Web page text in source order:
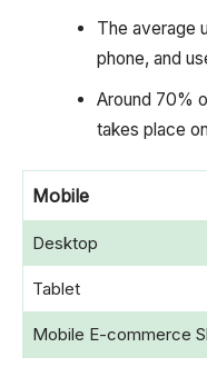
The average
phone, and
Around 70%
takes place
Mobile
Desktop
Tablet
Mobile E-commerce